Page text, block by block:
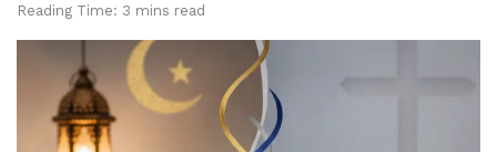
Reading Time: 3 mins read